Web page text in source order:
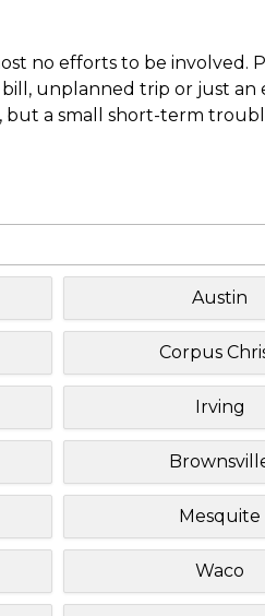
no efforts to be involved.
unplanned trip or just an
but a small short-term
Austin
Corpus
Irving
Mesquite
Waco